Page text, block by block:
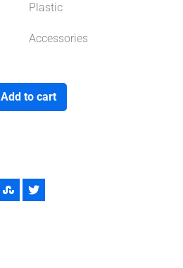
Plastic
Accessories
Add to cart